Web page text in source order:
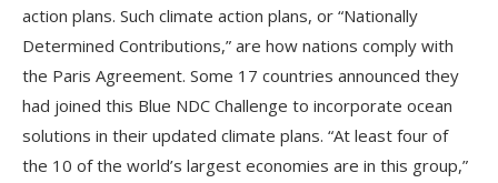
action plans. Such climate action plans, or “Nationally
Determined Contributions,” are how nations comply with
the Paris Agreement. Some 17 countries announced they
had joined this Blue NDC Challenge to incorporate ocean
solutions in their updated climate plans. “At least four of
the 10 of the world’s largest economies are in this group,”